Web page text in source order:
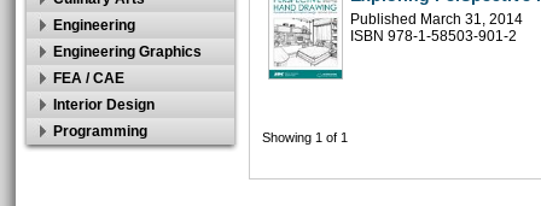
Engineering
Engineering Graphics
FEA / CAE
Interior Design
Programming
Published March 31, 2014
ISBN 978-1-58503-901-2
Showing 1 of 1